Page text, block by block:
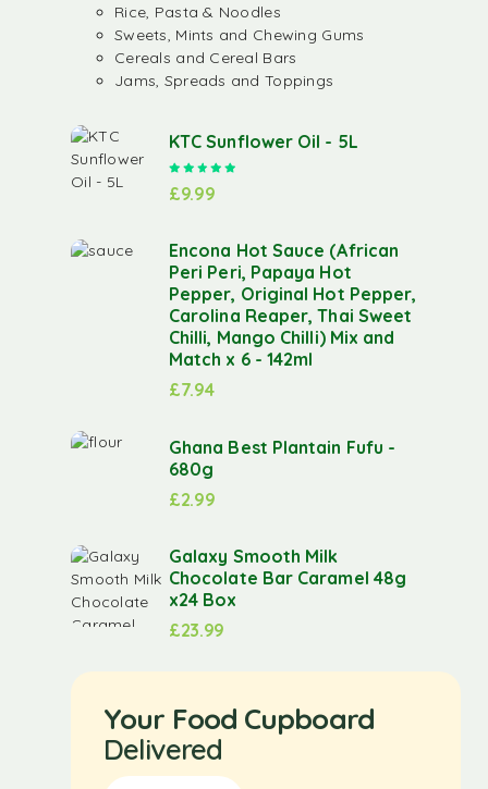
Rice, Pasta & Noodles
Sweets, Mints and Chewing Gums
Cereals and Cereal Bars
Jams, Spreads and Toppings
KTC Sunflower Oil - 5L
£9.99
Encona Hot Sauce (African
Peri Peri, Papaya Hot
Pepper, Original Hot Pepper,
Carolina Reaper, Thai Sweet
Chilli, Mango Chilli) Mix and
Match x 6 - 142ml
£7.94
Ghana Best Plantain Fufu -
680g
£2.99
Galaxy Smooth Milk
Chocolate Bar Caramel 48g
x24 Box
£23.99
Your Food Cupboard
Delivered